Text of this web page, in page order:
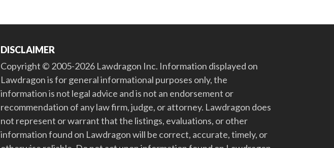
DISCLAIMER
Copyright © 2005-2026 Lawdragon Inc. Information displayed on
Lawdragon is for general informational purposes only, the
information is not legal advice and is not an endorsement or
recommendation of any law firm, judge, or attorney. Lawdragon does
not represent or warrant that the listings, evaluations, or other
information found on Lawdragon will be correct, accurate, timely, or